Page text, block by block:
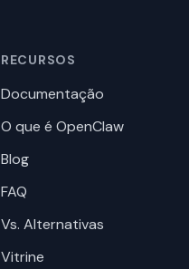
RECURSOS
Documentação
O que é OpenClaw
Blog
FAQ
Vs. Alternativas
Vitrine